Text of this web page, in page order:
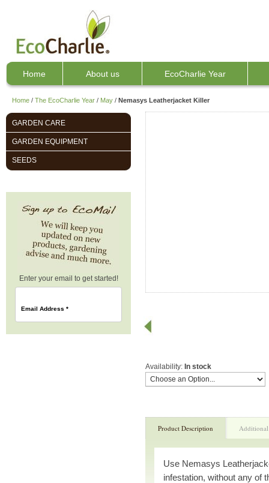
Home About us EcoCharlie Year
Home / The EcoCharlie Year / May / Nemasys Leatherjacket Killer
Availability: In stock
Product Description
Use Nemasys
infestation, without any of
GARDEN CARE
GARDEN EQUIPMENT
SEEDS
Enter your email to get started!
Email Address *